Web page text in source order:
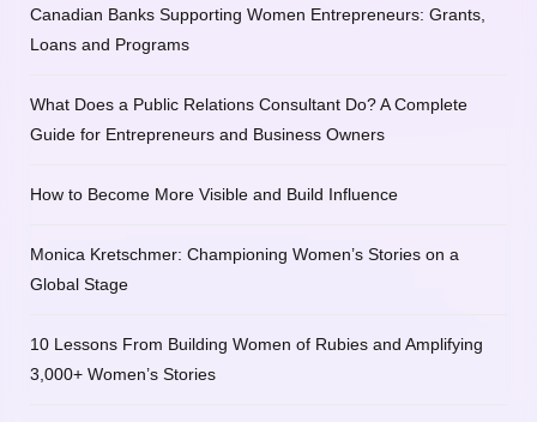
Canadian Banks Supporting Women Entrepreneurs: Grants,
Loans and Programs
What Does a Public Relations Consultant Do? A Complete
Guide for Entrepreneurs and Business Owners
How to Become More Visible and Build Influence
Monica Kretschmer: Championing Women’s Stories on a
Global Stage
10 Lessons From Building Women of Rubies and Amplifying
3,000+ Women’s Stories